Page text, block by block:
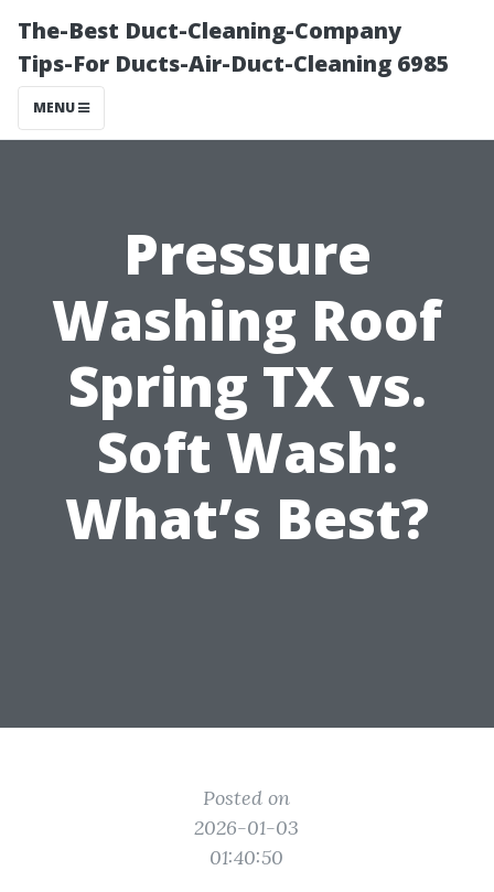
The-Best Duct-Cleaning-Company
Tips-For Ducts-Air-Duct-Cleaning 6985
MENU
Pressure
Washing Roof
Spring TX vs.
Soft Wash:
What’s Best?
Posted on
2026-01-03
01:40:50